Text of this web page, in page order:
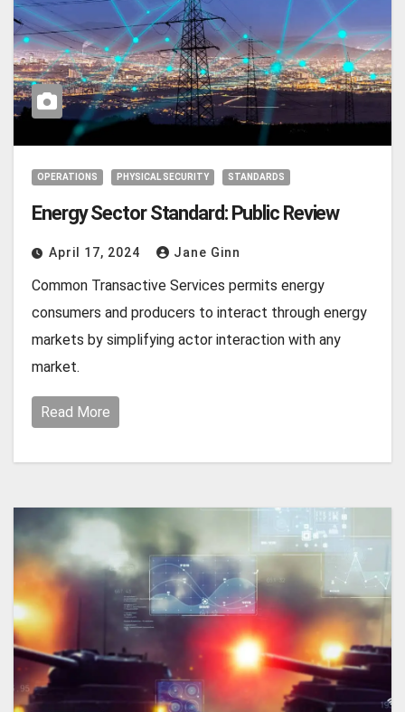
OPERATIONS PHYSICAL SECURITY STANDARDS
Energy Sector Standard: Public Review
April 17, 2024 Jane Ginn
Common Transactive Services permits energy
consumers and producers to interact through energy
markets by simplifying actor interaction with any
market.
Read More